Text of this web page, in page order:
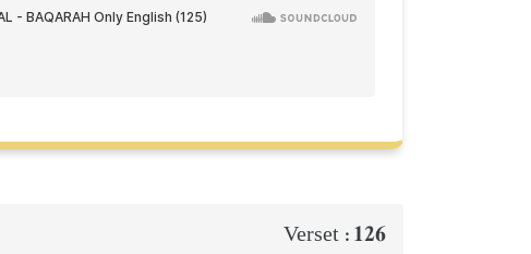
Verset : 126